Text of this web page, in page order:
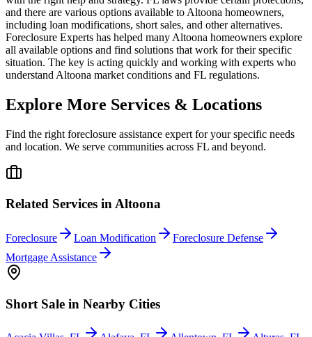
and there are various options available to Altoona homeowners,
including loan modifications, short sales, and other alternatives.
Foreclosure Experts has helped many Altoona homeowners explore
all available options and find solutions that work for their specific
situation. The key is acting quickly and working with experts who
understand Altoona market conditions and FL regulations.
Explore More Services & Locations
Find the right foreclosure assistance expert for your specific needs
and location. We serve communities across FL and beyond.
Related Services inAltoona
Foreclosure Loan Modification
Foreclosure Defense
Mortgage Assistance
Short Sale in Nearby Cities